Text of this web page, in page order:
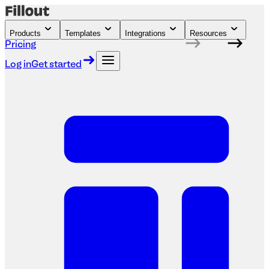
Products Templates Integrations Resources
Pricing
Log inGet started